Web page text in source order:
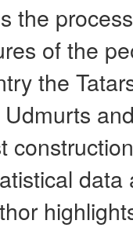
the
of the
the